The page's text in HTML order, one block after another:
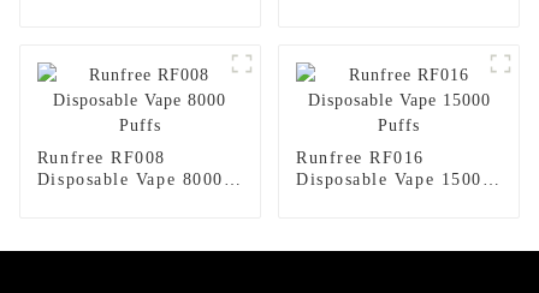
Runfree RF008
Disposable Vape 8000
Runfree RF016
Disposable Vape 15000